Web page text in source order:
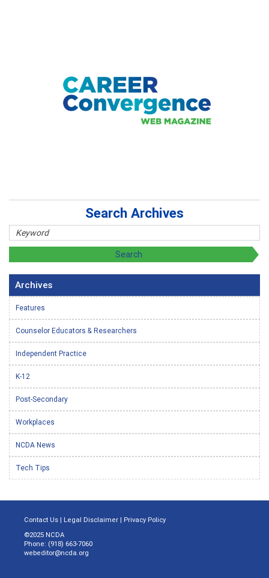
Search Archives
Archives
Features
Counselor Educators & Researchers
Independent Practice
K-12
Post-Secondary
Workplaces
NCDA News
Tech Tips
Contact Us | Legal Disclaimer | Privacy Policy
©2025 NCDA
Phone: (918) 663-7060
webeditor@ncda.org